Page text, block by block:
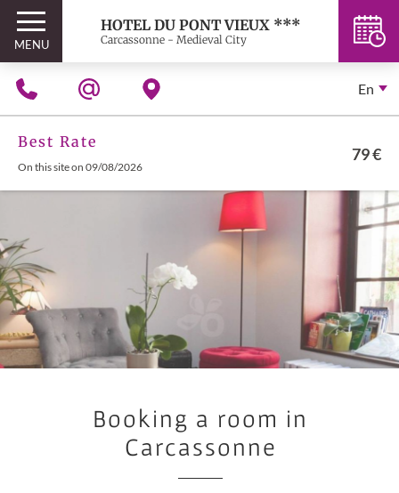
MENU
HOTEL DU PONT VIEUX ***
Carcassonne - Medieval City
En
Best Rate
On this site on 09/08/2026
79 €
Booking a room in
Carcassonne